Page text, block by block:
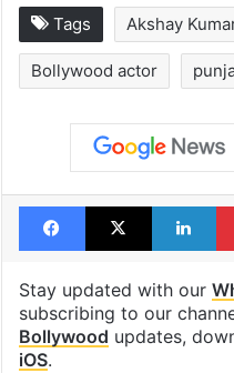
Tags Akshay
Bollywood actor
Facebook
X
Stay updated with our
subscribing to our
Bollywood updates,
iOS.